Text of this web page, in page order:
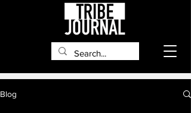
Blog